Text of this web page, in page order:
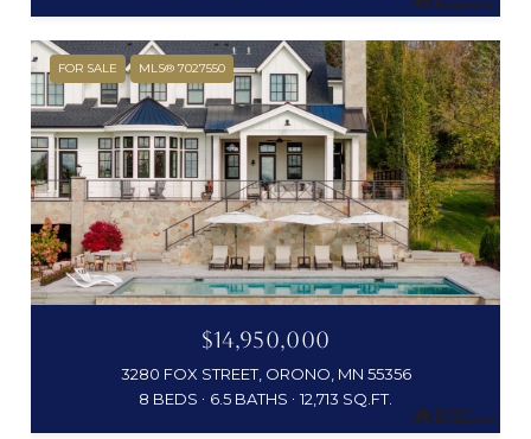
FOR SALE MLS® 7027550
$14,950,000
3280 FOX STREET, ORONO, MN 55356
8 BEDS
6.5 BATHS 12,713 SQ.FT.